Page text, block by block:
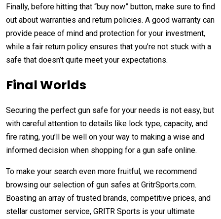
Finally, before hitting that “buy now” button, make sure to find
out about warranties and return policies. A good warranty can
provide peace of mind and protection for your investment,
while a fair return policy ensures that you’re not stuck with a
safe that doesn’t quite meet your expectations.
Final Worlds
Securing the perfect gun safe for your needs is not easy, but
with careful attention to details like lock type, capacity, and
fire rating, you’ll be well on your way to making a wise and
informed decision when shopping for a gun safe online.
To make your search even more fruitful, we recommend
browsing our selection of gun safes at GritrSports.com.
Boasting an array of trusted brands, competitive prices, and
stellar customer service, GRITR Sports is your ultimate